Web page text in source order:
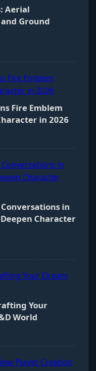
Aerial
Ground
Fire Emblem
in 2026
in
Character
Your
World